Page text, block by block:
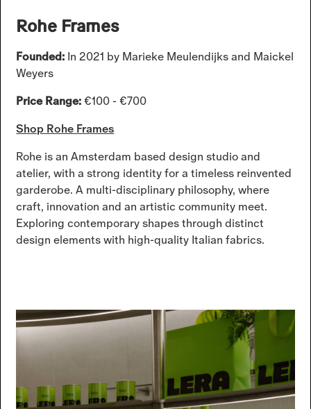
Rohe Frames
Founded: In 2021 by Marieke Meulendijks and Maickel
Weyers
Price Range:€100 - €700
Shop Rohe Frames
Rohe is an Amsterdam based design studio and
atelier, with a strong identity for a timeless reinvented
garderobe. A multi-disciplinary philosophy, where
craft, innovation and an artistic community meet.
Exploring contemporary shapes through distinct
design elements with high-quality Italian fabrics.